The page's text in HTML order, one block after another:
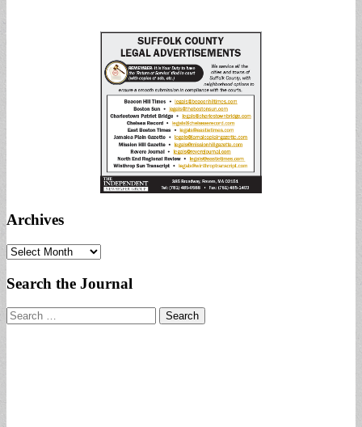
Archives
Archives
Search the Journal
Search
for: